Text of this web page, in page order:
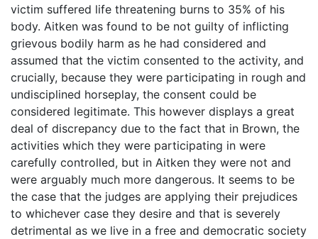
victim suffered life threatening burns to 35% of his
body. Aitken was found to be not guilty of inflicting
grievous bodily harm as he had considered and
assumed that the victim consented to the activity, and
crucially, because they were participating in rough and
undisciplined horseplay, the consent could be
considered legitimate. This however displays a great
deal of discrepancy due to the fact that in Brown, the
activities which they were participating in were
carefully controlled, but in Aitken they were not and
were arguably much more dangerous. It seems to be
the case that the judges are applying their prejudices
to whichever case they desire and that is severely
detrimental as we live in a free and democratic society